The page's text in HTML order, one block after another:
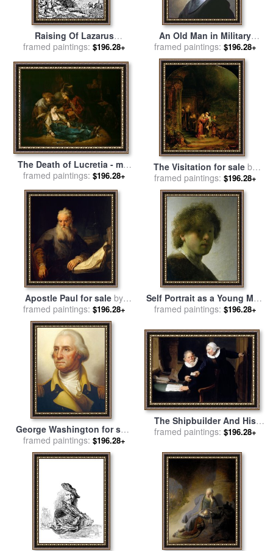
Raising Of Lazarus
Rembrandt Engraving for
framed paintings: $196.28+
An Old Man in Military
Costume for saleby
Rembrandt
framed paintings: $196.28+
The Death of Lucretia - mid
1640s for saleby Harmensz
framed paintings: $196.28+
The Visitation for sale by
Rembrandt Harmensz van Rijn
framed paintings: $196.28+
Apostle Paul for sale by
Rembrandt
framed paintings: $196.28+
Self Portrait as a Young Man
for salebyRembrandt
framed paintings: $196.28+
George Washington for sale
byRembrandt Peale
framed paintings: $196.28+
The Shipbuilder And His
Wife Jan Rijcksen And His
byRembrandt van Rijn
framed paintings: $196.28+